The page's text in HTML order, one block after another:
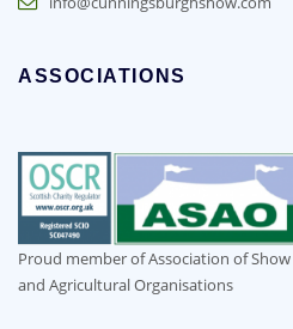
ASSOCIATIONS
Proud member of Association of Show
and Agricultural Organisations